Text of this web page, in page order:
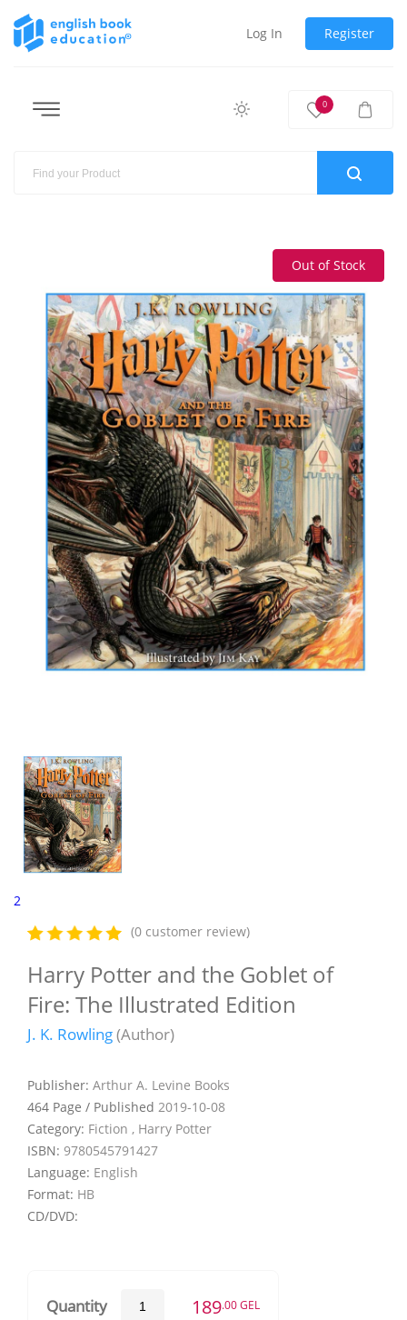
Log In Register
0
Out of Stock
2
(0 customer review)
Harry Potter and the Goblet of
Fire: The Illustrated Edition
J. K. Rowling(Author)
Publisher: Arthur A. Levine Books
464 Page / Published 2019-10-08
Category: Fiction , Harry Potter
ISBN: 9780545791427
Language: English
Format: HB
CD/DVD:
Quantity 189.00 GEL